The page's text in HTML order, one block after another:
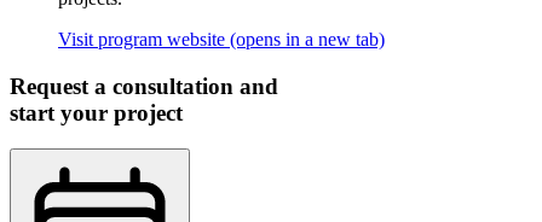
Visit program website (opens in a new tab)
Request a consultation and
start your project